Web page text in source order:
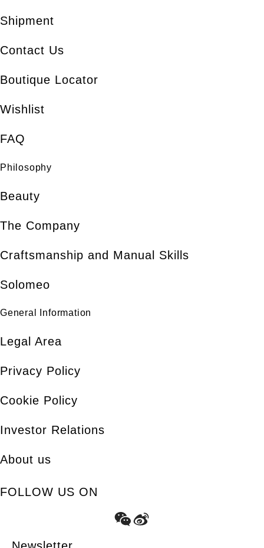
Shipment
Contact Us
Boutique Locator
Wishlist
FAQ
Philosophy
Beauty
The Company
Craftsmanship and Manual Skills
Solomeo
General Information
Legal Area
Privacy Policy
Cookie Policy
Investor Relations
About us
FOLLOW US ON